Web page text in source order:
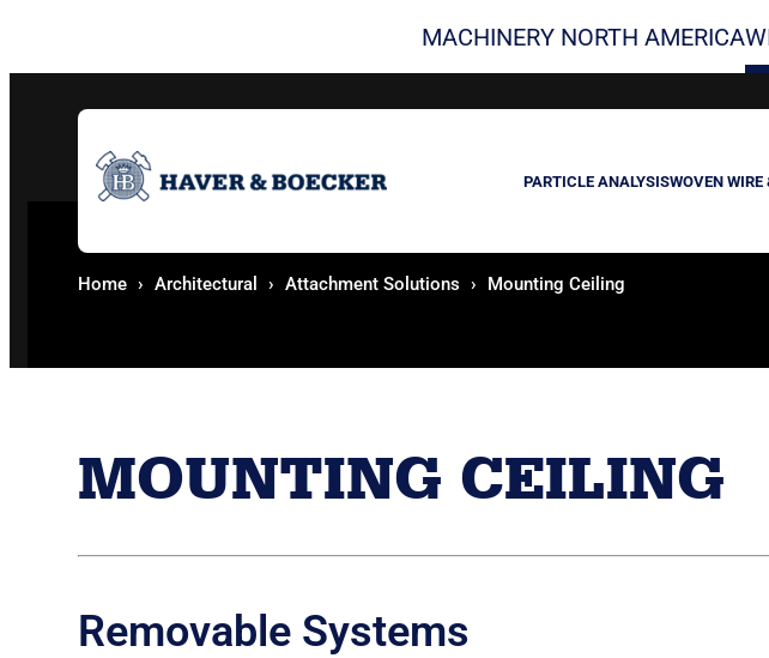
MACHINERY NORTH AMERICA
PARTICLE ANALYSISWOVEN WIRE
Home Architectural Attachment Solutions Mounting Ceiling
MOUNTING CEILING
Removable Systems